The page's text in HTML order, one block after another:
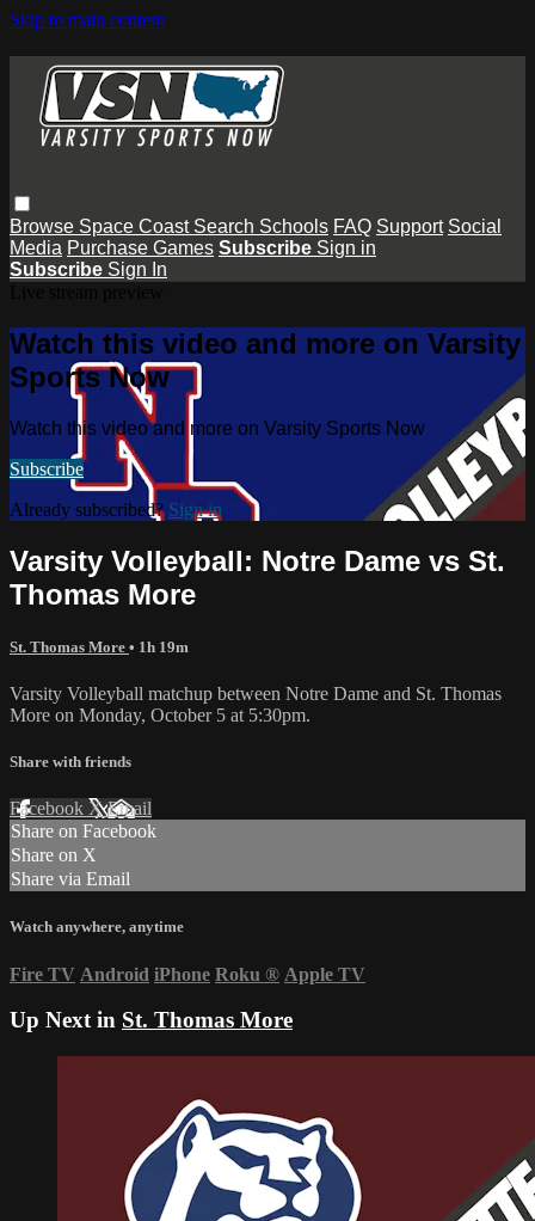
Skip to main content
Browse Space Coast Search Schools FAQ Support Social
Media Purchase Games Subscribe Sign in
Subscribe Sign In
Watch this video and more on Varsity
Sports Now
Watch this video and more on Varsity Sports Now
Subscribe
Already subscribed? Sign in
Varsity Volleyball: Notre Dame vs St.
Thomas More
St. Thomas More • 1h 19m
Varsity Volleyball matchup between Notre Dame and St. Thomas
More on Monday, October 5 at 5:30pm.
Share with friends
Facebook XEmail
Share on Facebook
Share on X
Share via Email
Watch anywhere, anytime
Fire TV Android iPhone Roku ® Apple TV
Up Next in St. Thomas More